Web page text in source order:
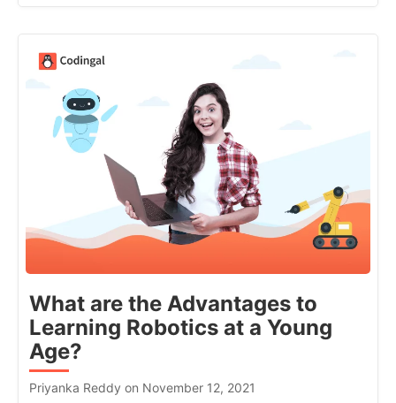
What are the Advantages to
Learning Robotics at a Young
Age?
Priyanka Reddy on November 12, 2021